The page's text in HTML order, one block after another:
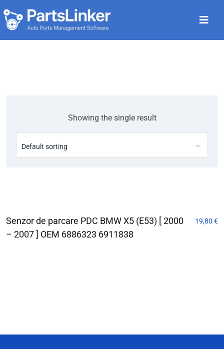
Showing the single result
Senzor de parcare PDC BMW X5 (E53) [ 2000
– 2007 ] OEM 6886323 6911838
19,80 €